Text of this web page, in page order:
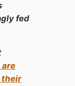
fed
are
their